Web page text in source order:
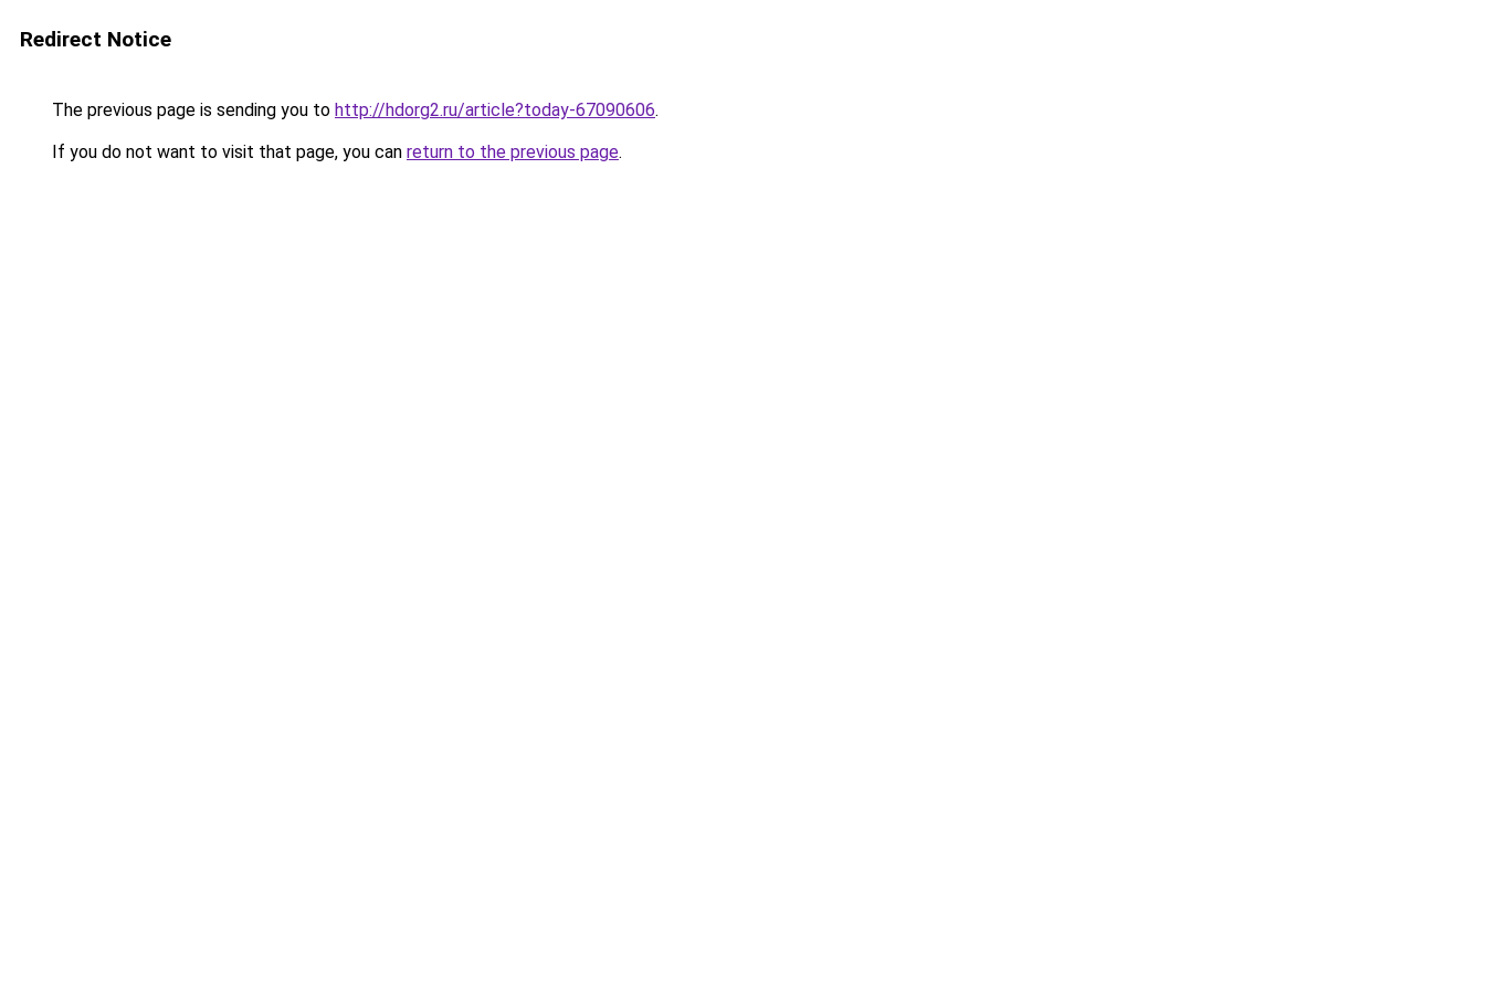
Redirect Notice
The previous page is sending you to http://hdorg2.ru/article?today-67090606.
If you do not want to visit that page, you can return to the previous page.